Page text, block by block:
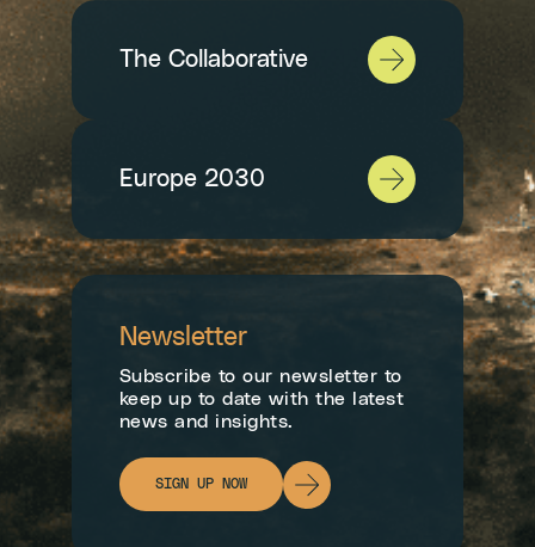
The Collaborative
Europe 2030
Newsletter
Subscribe to our newsletter to
keep up to date with the latest
news and insights.
SIGN UP NOW